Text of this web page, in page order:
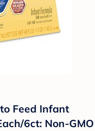
Feed Infant
6ct: Non-GMO